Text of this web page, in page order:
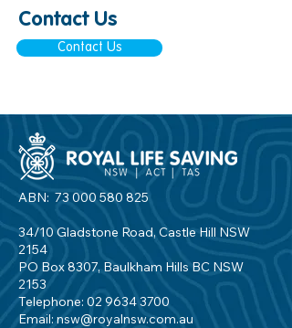
Contact Us
Contact Us
ABN: 73 000 580 825
34/10 Gladstone Road, Castle Hill NSW
2154
PO Box 8307, Baulkham Hills BC NSW
2153
Telephone: 02 9634 3700
Email:nsw@royalnsw.com.au